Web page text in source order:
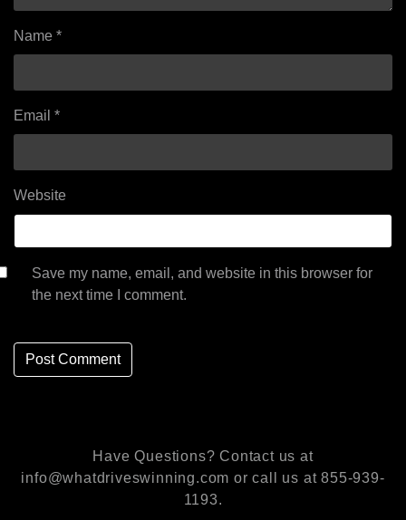
Name *
Email *
Website
Save my name, email, and website in this browser for
the next time I comment.
Have Questions? Contact us at
info@whatdriveswinning.com or call us at 855-939-
1193.